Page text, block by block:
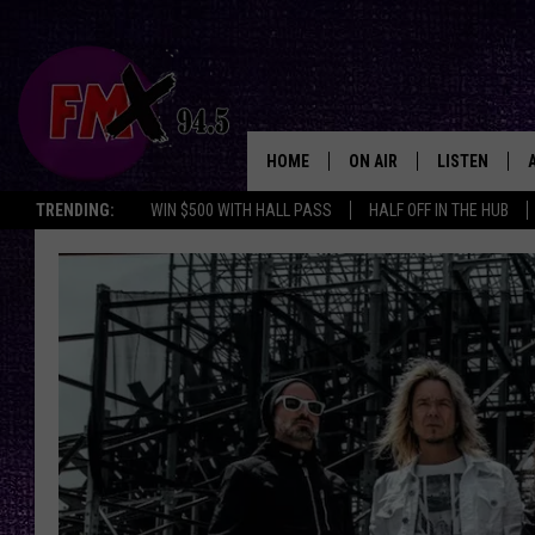
TRENDING: WIN $500 WITH HALL PASS HALF OFF IN THE HUB
HOME ON AIR
DJS
SHOWS
THE ROCKSHOW
WES NESSMAN
CHRISSY
RENEE RAVEN
LISTEN
MOBILE APP
ALEXA
GOOGLE
THE
BACKSTAGE